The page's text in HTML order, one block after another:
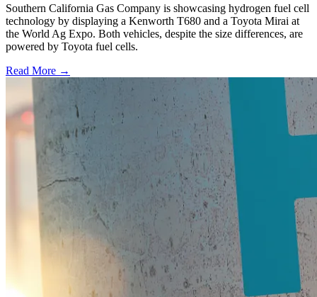
Southern California Gas Company is showcasing hydrogen fuel cell
technology by displaying a Kenworth T680 and a Toyota Mirai at
the World Ag Expo. Both vehicles, despite the size differences, are
powered by Toyota fuel cells.
Read More →